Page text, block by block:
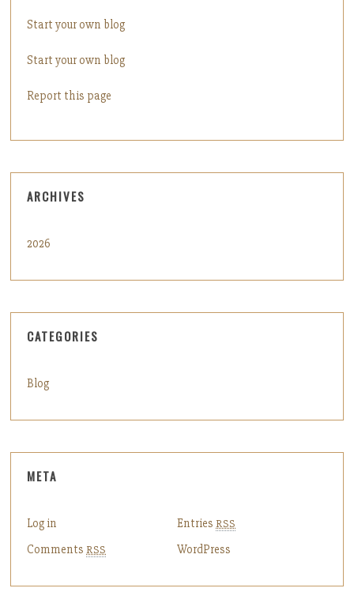
Start your own blog
Start your own blog
Report this page
ARCHIVES
2026
CATEGORIES
Blog
META
Log in Entries RSS
CommentsRSS WordPress